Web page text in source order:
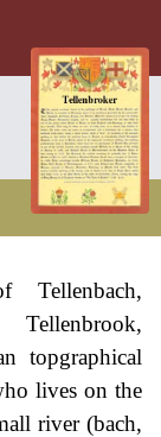
topgraphical
lives on the
river (bach,